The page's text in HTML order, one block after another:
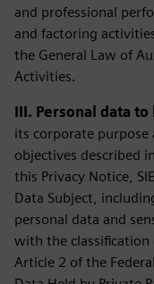
and professional
and factoring
the General Law of
Activities.
III. Personal data to
its corporate
objectives described
this Privacy Notice,
Data Subject,
personal data and
with the classification
Article 2 of the